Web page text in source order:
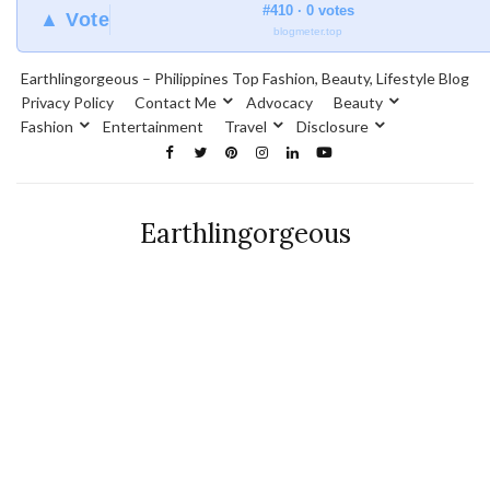
▲ Vote #410 · 0 votes
blogmeter.top
Earthlingorgeous – Philippines Top Fashion, Beauty, Lifestyle Blog
Privacy Policy
Contact Me Advocacy
Beauty
Fashion
Entertainment Travel Disclosure
Earthlingorgeous